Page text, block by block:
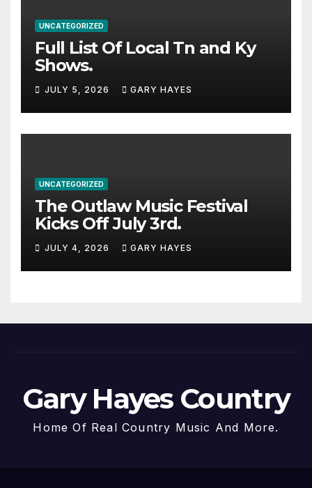
UNCATEGORIZED
Full List Of Local Tn and Ky
Shows.
JULY 5, 2026 GARY HAYES
UNCATEGORIZED
The Outlaw Music Festival
Kicks Off July 3rd.
JULY 4, 2026 GARY HAYES
Gary Hayes Country
Home Of Real Country Music And More.